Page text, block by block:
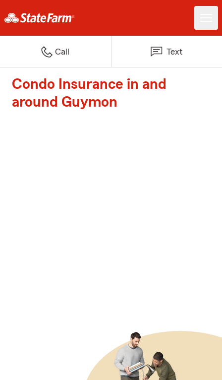
Call Text
Condo Insurance in and
around Guymon